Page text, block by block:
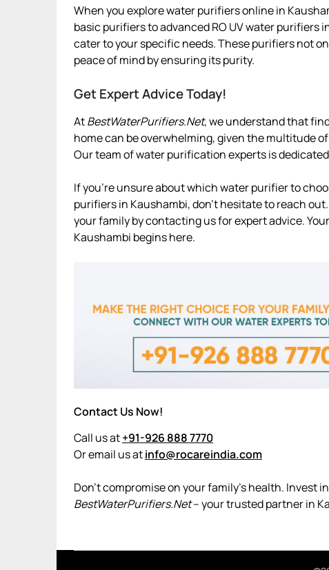
When you explore water purifiers online in
basic purifiers to advanced RO UV water purifiers
cater to your specific needs. These purifiers not
peace of mind by ensuring its purity.
Get Expert Advice Today!
AtBestWaterPurifiers.Net, we understand that
home can be overwhelming, given the multitude
Our team of water purification experts is
If you’re unsure about which water purifier to
purifiers in Kaushambi, don’t hesitate to reach
your family by contacting us for expert advice.
Kaushambi begins here.
Contact Us Now!
Call us at+91-926 888 7770
Or email us atinfo@rocareindia.com
Don’t compromise on your family’s health. Invest
BestWaterPurifiers.Net– your trusted partner in